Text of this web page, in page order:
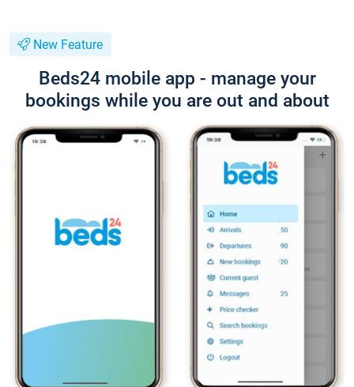
New Feature
Beds24 mobile app - manage your
bookings while you are out and about